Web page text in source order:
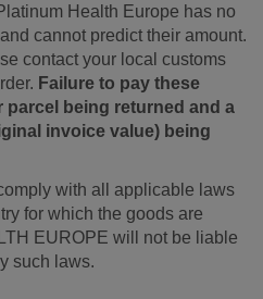
Health Europe has no
cannot predict their amount.
contact your local customs
Failure to pay these
being returned and a
invoice value) being
with all applicable laws
for which the goods are
EUROPE will not be liable
such laws.